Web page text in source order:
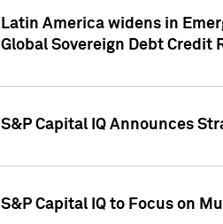
Latin America widens in
Global Sovereign Debt Credit
S&P Capital IQ Announces
S&P Capital IQ to Focus on